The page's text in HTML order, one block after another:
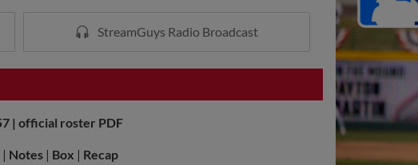
StreamGuys Radio Broadcast
| official roster PDF
Notes | Box | Recap